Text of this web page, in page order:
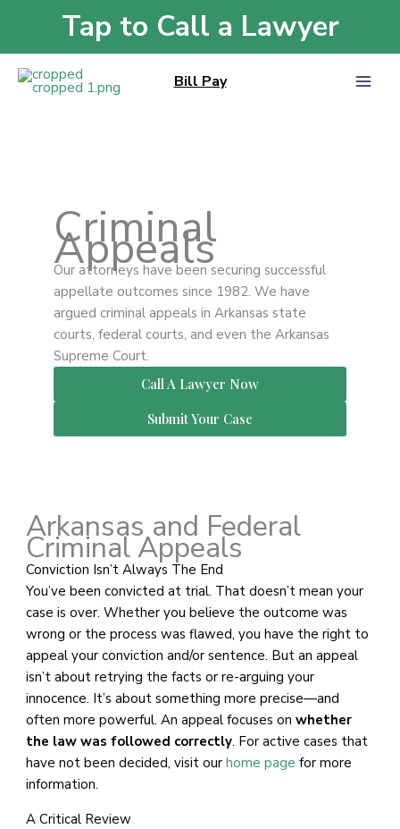
content
Tap to Call a Lawyer
Bill Pay
Criminal Appeals
Criminal
Appeals
Our attorneys have been securing successful
appellate outcomes since 1982. We have
argued criminal appeals in Arkansas state
courts, federal courts, and even the Arkansas
Supreme Court.
Call A Lawyer Now
Submit Your Case
Arkansas and Federal
Criminal Appeals
Conviction Isn’t Always The End
You’ve been convicted at trial. That doesn’t mean your
case is over. Whether you believe the outcome was
wrong or the process was flawed, you have the right to
appeal your conviction and/or sentence. But an appeal
isn’t about retrying the facts or re-arguing your
innocence. It’s about something more precise—and
often more powerful. An appeal focuses on whether
the law was followed correctly. For active cases that
have not been decided, visit our home page for more
information.
A Critical Review